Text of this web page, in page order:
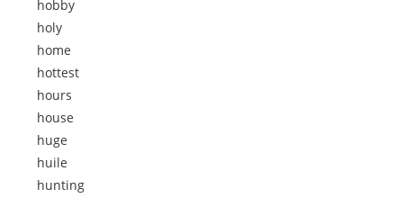
hobby
holy
home
hottest
hours
house
huge
huile
hunting